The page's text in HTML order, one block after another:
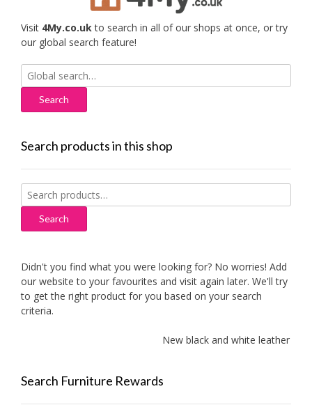
Visit 4My.co.ukto search in all of our shops at once, or try
our global search feature!
Search
for:
Search products in this shop
Search
for:
Search
Didn't you find what you were looking for? No worries! Add
our website to your favourites and visit again later. We'll try
to get the right product for you based on your search
criteria.
New black and white leather sofas
Search Furniture Rewards